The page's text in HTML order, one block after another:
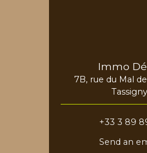
Immo
7B, rue du Mal
Tassigny
68730
+33 3 89
Send an